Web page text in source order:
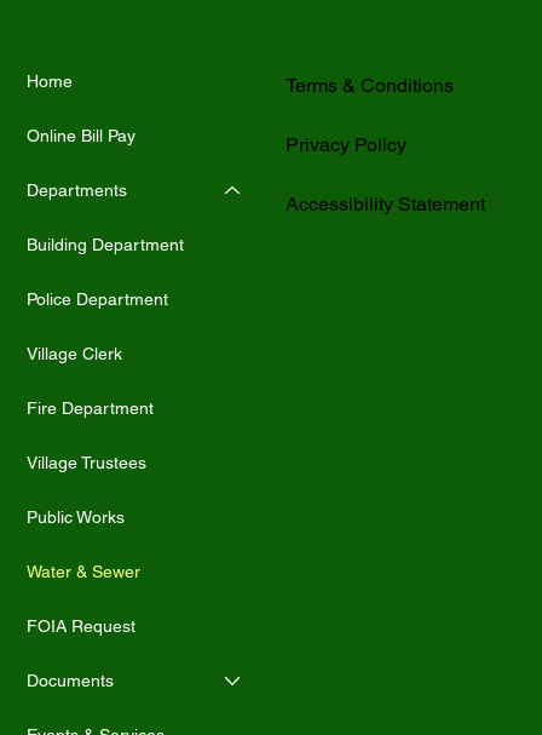
Home
Online Bill Pay
Departments
Building Department
Police Department
Village Clerk
Fire Department
Village Trustees
Public Works
Water & Sewer
FOIA Request
Documents
Terms & Conditions
Privacy Policy
Accessibility Statement